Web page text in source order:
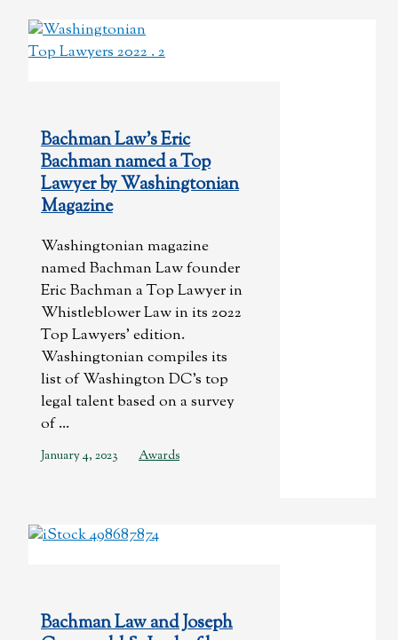
Bachman Law’s Eric
Bachman named a Top
Lawyer by Washingtonian
Magazine
Washingtonian magazine
named Bachman Law founder
Eric Bachman a Top Lawyer in
Whistleblower Law in its 2022
Top Lawyers’ edition.
Washingtonian compiles its
list of Washington DC’s top
legal talent based on a survey
of ...
January 4, 2023 Awards
Bachman Law and Joseph